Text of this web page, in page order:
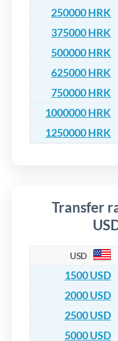
250000 HRK
375000 HRK
500000 HRK
625000 HRK
750000 HRK
1000000 HRK
1250000 HRK
Transfer
USD
1500 USD
2000 USD
2500 USD
5000 USD